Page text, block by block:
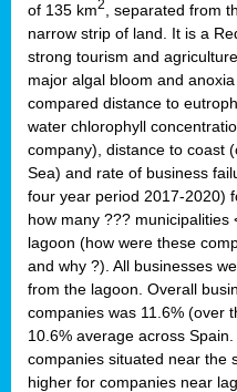
of 135 km2
, separated from
narrow strip of land. It is a
strong tourism and
major algal bloom and
compared distance to
water chlorophyll
company), distance to coast
Sea) and rate of business
four year period 2017-2020)
how many ???
lagoon (how were these
and why ?). All businesses
from the lagoon. Overall
companies was 11.6% (over
10.6% average across
companies situated near the
higher for companies near